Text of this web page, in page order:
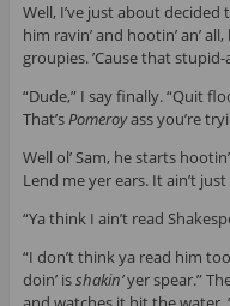
Well, I’ve just about decided
him ravin’ and hootin’ an’
groupies. ’Cause that
“Dude,” I say finally. “Quit
That’sPomeroyass you’re
Well ol’ Sam, he starts
Lend me yer ears. It ain’t
“Ya think I ain’t read
“I don’t think ya read him
doin’ isshakin’yer spear.”